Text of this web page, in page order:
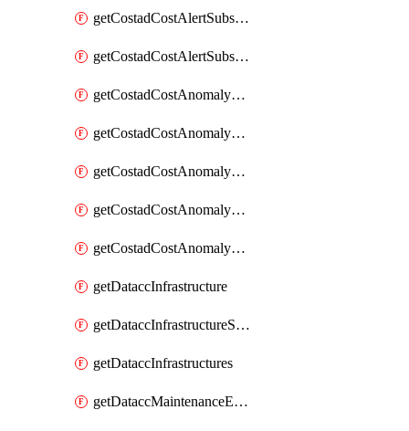
getCostadCostAlertSubscription
getCostadCostAlertSubscriptions
getCostadCostAnomalyEvent
getCostadCostAnomalyEventAnalytics
getCostadCostAnomalyEvents
getCostadCostAnomalyMonitor
getCostadCostAnomalyMonitors
getDataccInfrastructure
getDataccInfrastructureScaleOption
getDataccInfrastructures
getDataccMaintenanceExecution